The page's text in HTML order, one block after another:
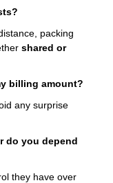
packing
shared or
billing amount?
any surprise
do you depend
they have over